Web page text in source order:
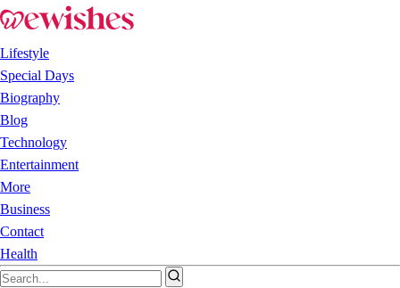
Lifestyle
Special Days
Biography
Blog
Technology
Entertainment
More
Business
Contact
Health